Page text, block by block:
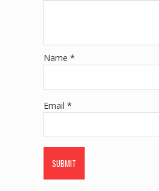
Name *
Email *